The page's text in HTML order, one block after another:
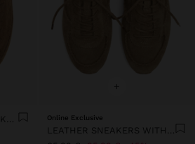
+
Online Exclusive